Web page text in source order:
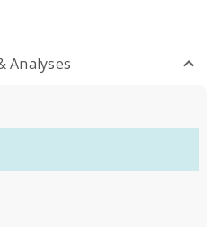
Analyses